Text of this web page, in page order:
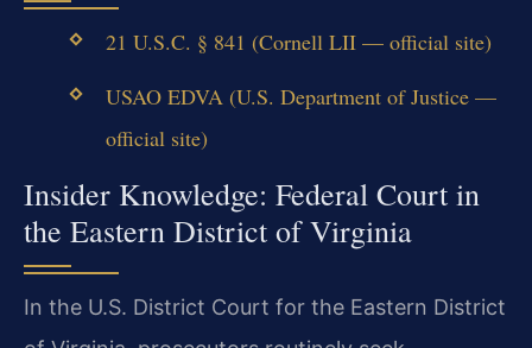
21 U.S.C. § 841 (Cornell LII — official site)
USAO EDVA (U.S. Department of Justice —
official site)
Insider Knowledge: Federal Court in
the Eastern District of Virginia
In the U.S. District Court for the Eastern District